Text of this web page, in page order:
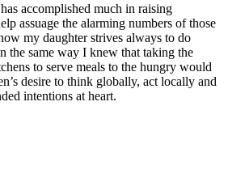
accomplished much in raising
assuage the alarming numbers of those
my daughter strives always to do
the same way I knew that taking the
to serve meals to the hungry would
desire to think globally, act locally and
intentions at heart.